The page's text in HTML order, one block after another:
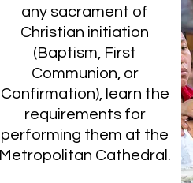
any sacrament of
Christian initiation
(Baptism, First
Communion, or
Confirmation), learn the
requirements for
performing them at the
Metropolitan Cathedral.